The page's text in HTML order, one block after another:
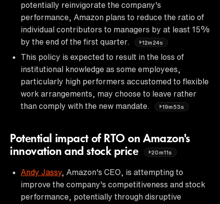
potentially reinvigorate the company's
performance, Amazon plans to reduce the ratio of
individual contributors to managers by at least 15%
by the end of the first quarter.
12m24s
This policy is expected to result in the loss of
institutional knowledge as some employees,
particularly high performers accustomed to flexible
work arrangements, may choose to leave rather
than comply with the new mandate.
19m53s
Potential impact of RTO on Amazon's
innovation and stock price
20m11s
Andy Jassy, Amazon's CEO, is attempting to
improve the company's competitiveness and stock
performance, potentially through disruptive